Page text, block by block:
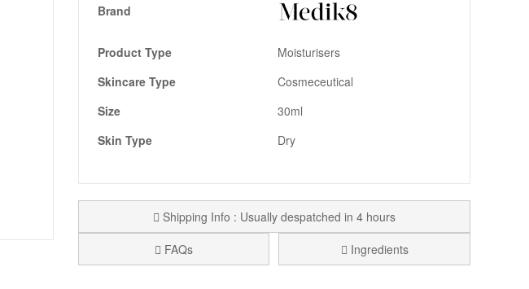
Brand
Product Type
Moisturisers
Skincare Type
Cosmeceutical
Size
30ml
Skin Type
Dry
Shipping Info : Usually despatched in 4 hours
FAQs
Ingredients